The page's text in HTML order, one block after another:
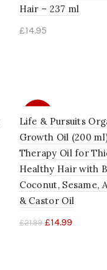
Hair – 237 ml
£14.95
Life & Pursuits
Growth Oil (200
Therapy Oil for
Healthy Hair with
Coconut, Sesame,
& Castor Oil
£21.99 £14.99